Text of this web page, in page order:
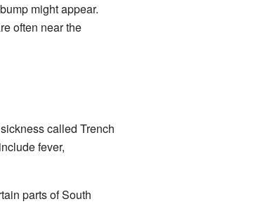
might appear.
often near the
called Trench
fever,
parts of South